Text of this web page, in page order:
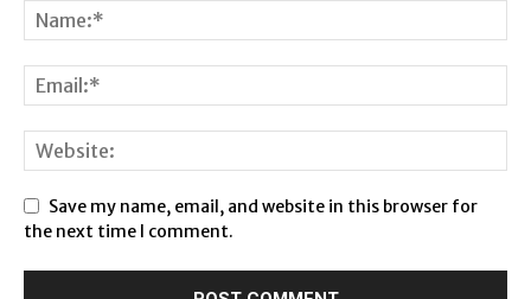
Save my name, email, and website in this browser for
the next time I comment.